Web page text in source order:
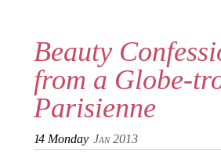
Beauty
from a Globe-
Parisienne
14 Monday Jan 2013